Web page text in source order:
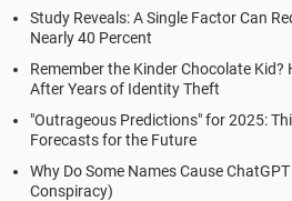
Study Reveals: A Single Factor Can
Nearly 40 Percent
Remember the Kinder Chocolate Kid?
After Years of Identity Theft
"Outrageous Predictions" for 2025:
Forecasts for the Future
Why Do Some Names Cause
Conspiracy)